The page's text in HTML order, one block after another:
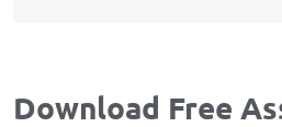
Download Free